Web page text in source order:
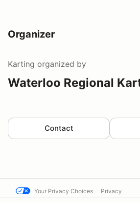
Organizer
Karting organized by
Waterloo Regional
Contact
Your Privacy Choices Privacy